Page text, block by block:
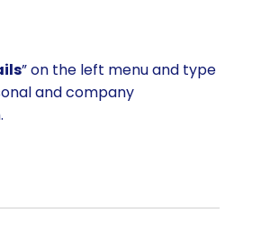
” on the left menu and type
and company